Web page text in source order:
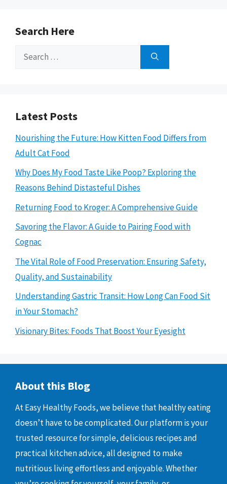
Search Here
Search
Latest Posts
Nourishing the Future: How Kitten Food Differs from
Adult Cat Food
Why Does My Food Taste Like Poop? Exploring the
Reasons Behind Distasteful Dishes
Returning Food to Kroger: A Comprehensive Guide
Savoring the Flavor: A Guide to Pairing Food with
Cognac
The Vital Role of Food Preservation: Ensuring Safety,
Quality, and Sustainability
Understanding Gastric Transit: How Long Can Food Sit
in Your Stomach?
Visionary Bites: Foods That Boost Your Eyesight
About this Blog
At Easy Healthy Foods, we believe that healthy eating
doesn’t have to be complicated. Our platform is your
trusted resource for simple, delicious recipes and
practical kitchen advice, all designed to make
nutritious living effortless and enjoyable. Whether